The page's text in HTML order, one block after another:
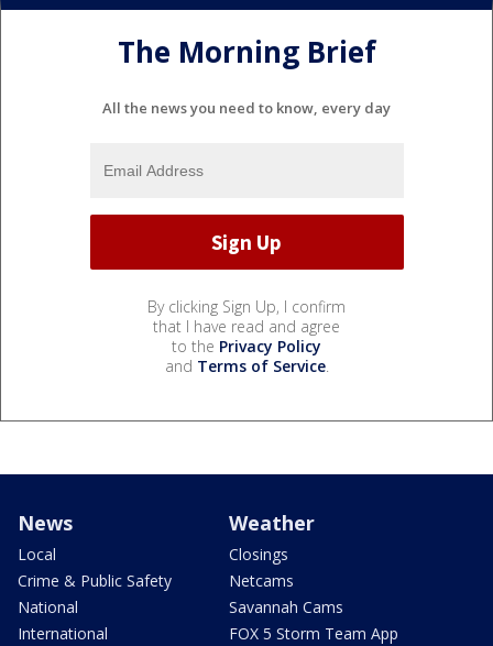
The Morning Brief
All the news you need to know, every day
By clicking Sign Up, I confirm
that I have read and agree
to the Privacy Policy
and Terms of Service.
News
Local
Crime & Public Safety
National
International
Weather
Closings
Netcams
Savannah Cams
FOX 5 Storm Team App